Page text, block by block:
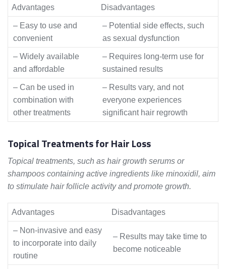
Advantages Disadvantages
– Easy to use and
convenient
– Potential side effects, such
as sexual dysfunction
– Widely available
and affordable
– Requires long-term use for
sustained results
– Can be used in
combination with
other treatments
– Results vary, and not
everyone experiences
significant hair regrowth
Topical Treatments for Hair Loss
Topical treatments, such as hair growth serums or
shampoos containing active ingredients like minoxidil, aim
to stimulate hair follicle activity and promote growth.
Advantages Disadvantages
– Non-invasive and easy
to incorporate into daily
routine
– Results may take time to
become noticeable